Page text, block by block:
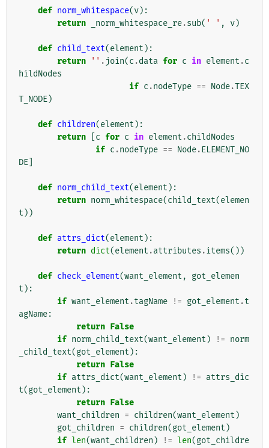
def norm_whitespace(v):
return
_norm_whitespace_re.sub( ' ' , v)
def child_text(element ):
return
'' . join(c .data for c in element .c
hildNodes
if c .nodeType == Node.TEX
T_NODE)
def children(element ):
return
c for c in element .childNodes
if c .nodeType == Node.ELEMENT_NO
DE
def norm_child_text(element ):
return norm_whitespace(child_text(elemen
t ))
def attrs_dict(element ):
return dict(element .attributes .items())
def check_element(want_element ,
got_elemen
t ):
if want_element .tagName != got_element .t
agName:
return False
if norm_child_text(want_element ) != norm
_child_text(got_element ):
return False
if attrs_dict(want_element ) != attrs_dic
t(got_element ):
return False
want_children = children(want_element )
got_children = children(got_element )
if len(want_children ) != len(got_childre